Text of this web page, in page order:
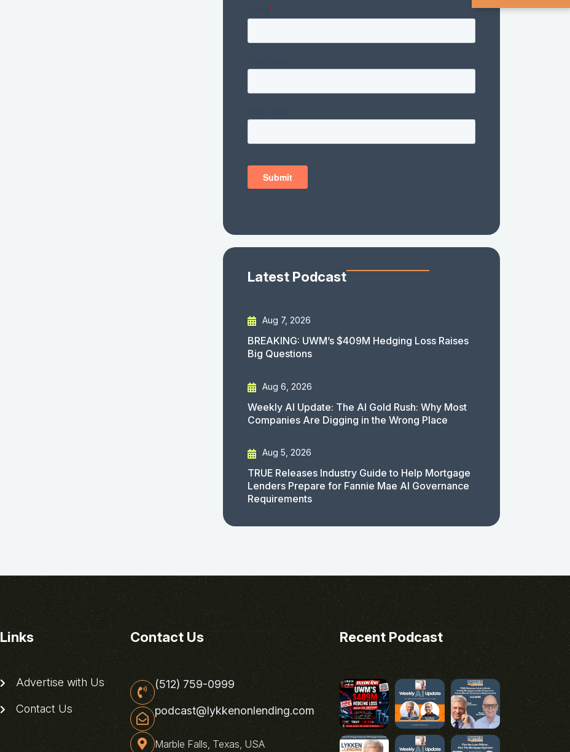
Latest Podcast
Aug 7, 2026
BREAKING: UWM’s $409M Hedging Loss Raises
Big Questions
Aug 6, 2026
Weekly AI Update: The AI Gold Rush: Why Most
Companies Are Digging in the Wrong Place
Aug 5, 2026
TRUE Releases Industry Guide to Help Mortgage
Lenders Prepare for Fannie Mae AI Governance
Requirements
Links
Advertise with Us
Contact Us
Contact Us
(512) 759-0999
podcast@lykkenonlending.com
Marble Falls, Texas, USA
Recent Podcast